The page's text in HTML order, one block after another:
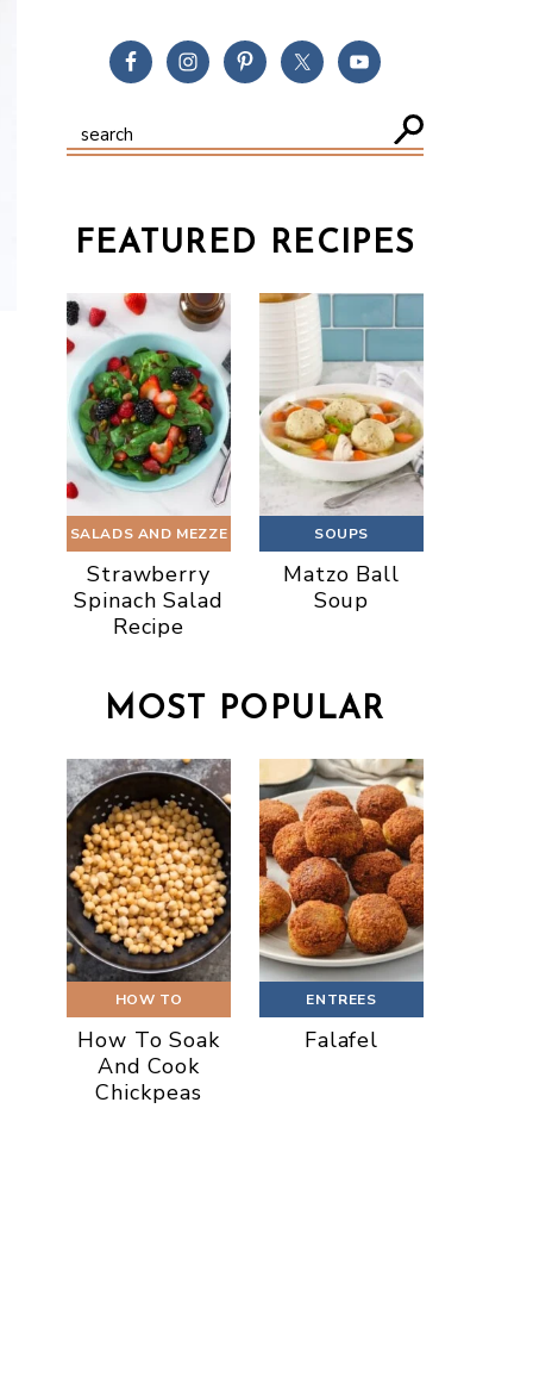
FEATURED RECIPES
SALADS AND MEZZE
Strawberry
Spinach Salad
Recipe
SOUPS
Matzo Ball
Soup
MOST POPULAR
HOW TO
How To Soak
And Cook
Chickpeas
ENTREES
Falafel